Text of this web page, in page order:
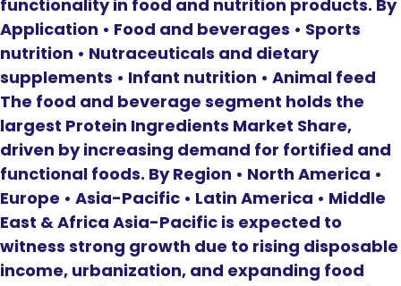
functionality in food and nutrition products. By
Application • Food and beverages • Sports
nutrition • Nutraceuticals and dietary
supplements • Infant nutrition • Animal feed
The food and beverage segment holds the
largest Protein Ingredients Market Share,
driven by increasing demand for fortified and
functional foods. By Region • North America •
Europe • Asia-Pacific • Latin America • Middle
East & Africa Asia-Pacific is expected to
witness strong growth due to rising disposable
income, urbanization, and expanding food